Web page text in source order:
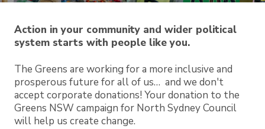
Action in your community and wider political
system starts with people like you.
The Greens are working for a more inclusive and
prosperous future for all of us… and we don't
accept corporate donations! Your donation to the
Greens NSW campaign for North Sydney Council
will help us create change.